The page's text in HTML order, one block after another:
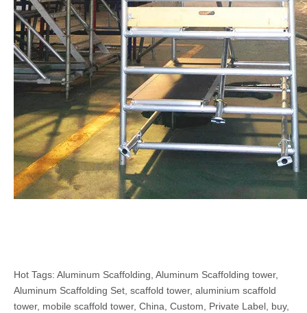
Hot Tags: Aluminum Scaffolding, Aluminum Scaffolding tower,
Aluminum Scaffolding Set, scaffold tower, aluminium scaffold
tower, mobile scaffold tower, China, Custom, Private Label, buy,